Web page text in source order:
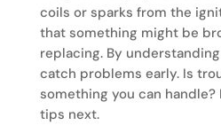
coils or sparks from the
that something might be
replacing. By
catch problems early. Is
something you can handle?
tips next.